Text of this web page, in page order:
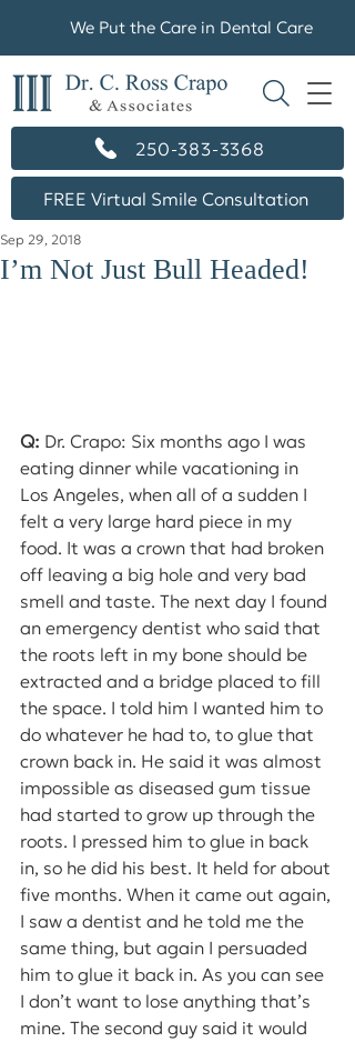
250-383-3368
FREE Virtual Smile Consultation
We Put the Care in Dental Care
I’m Not Just Bull Headed!
Sep 29, 2018
Q: Dr. Crapo: Six months ago I was
eating dinner while vacationing in
Los Angeles, when all of a sudden I
felt a very large hard piece in my
food. It was a crown that had broken
off leaving a big hole and very bad
smell and taste. The next day I found
an emergency dentist who said that
the roots left in my bone should be
extracted and a bridge placed to fill
the space. I told him I wanted him to
do whatever he had to, to glue that
crown back in. He said it was almost
impossible as diseased gum tissue
had started to grow up through the
roots. I pressed him to glue in back
in, so he did his best. It held for about
five months. When it came out again,
I saw a dentist and he told me the
same thing, but again I persuaded
him to glue it back in. As you can see
I don’t want to lose anything that’s
mine. The second guy said it would